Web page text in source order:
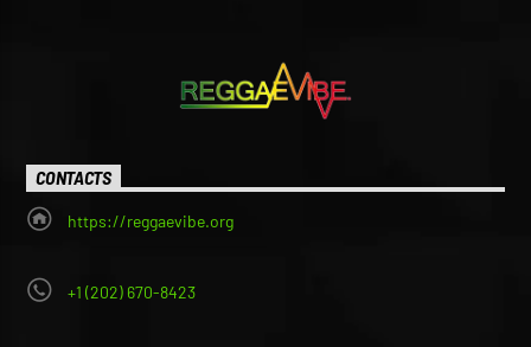
CONTACTS
https://reggaevibe.org
+1 (202) 670-8423